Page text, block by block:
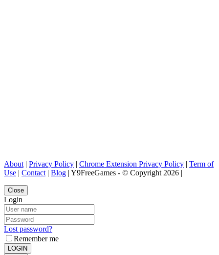
About | Privacy Policy | Chrome Extension Privacy Policy | Term of
Use | Contact | Blog | Y9FreeGames - © Copyright 2026 |
Close
Login
Lost password?
Remember me
LOGIN